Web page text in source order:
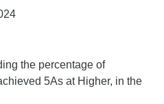
the percentage of
5As at Higher, in the